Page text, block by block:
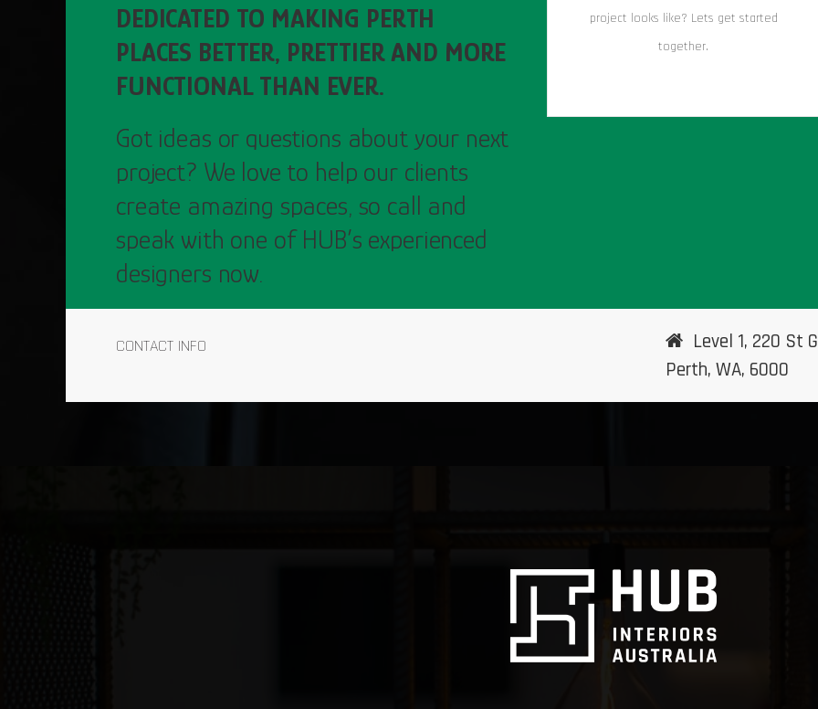
DEDICATED TO MAKING PERTH
PLACES BETTER, PRETTIER AND MORE
FUNCTIONAL THAN EVER.
Got ideas or questions about your next
project? We love to help our clients
create amazing spaces, so call and
speak with one of HUB’s experienced
designers now.
project looks like? Lets get started
together.
CONTACT INFO
Level 1, 220 St
Perth, WA, 6000